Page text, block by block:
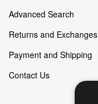
Advanced Search
Returns and Exchanges
Payment and Shipping
Contact Us